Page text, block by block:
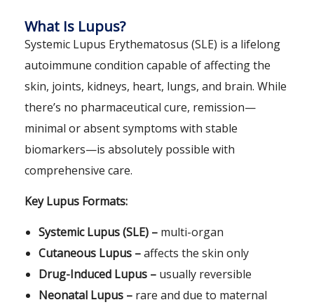
What Is Lupus?
Systemic Lupus Erythematosus (SLE) is a lifelong
autoimmune condition capable of affecting the
skin, joints, kidneys, heart, lungs, and brain. While
there’s no pharmaceutical cure, remission—
minimal or absent symptoms with stable
biomarkers—is absolutely possible with
comprehensive care.
Key Lupus Formats:
Systemic Lupus (SLE) – multi-organ
Cutaneous Lupus –affects the skin only
Drug-Induced Lupus – usually reversible
Neonatal Lupus – rare and due to maternal